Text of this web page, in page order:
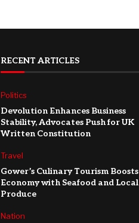
RECENT ARTICLES
Politics
Devolution Enhances Business
Stability, Advocates Push for UK
Written Constitution
Travel
Gower’s Culinary Tourism Boosts
Economy with Seafood and Local
Produce
Nation